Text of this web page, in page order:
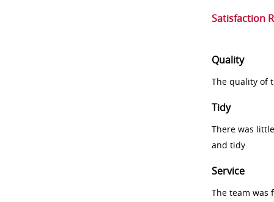
Satisfaction
Quality
The quality of
Tidy
There was
and tidy
Service
The team was